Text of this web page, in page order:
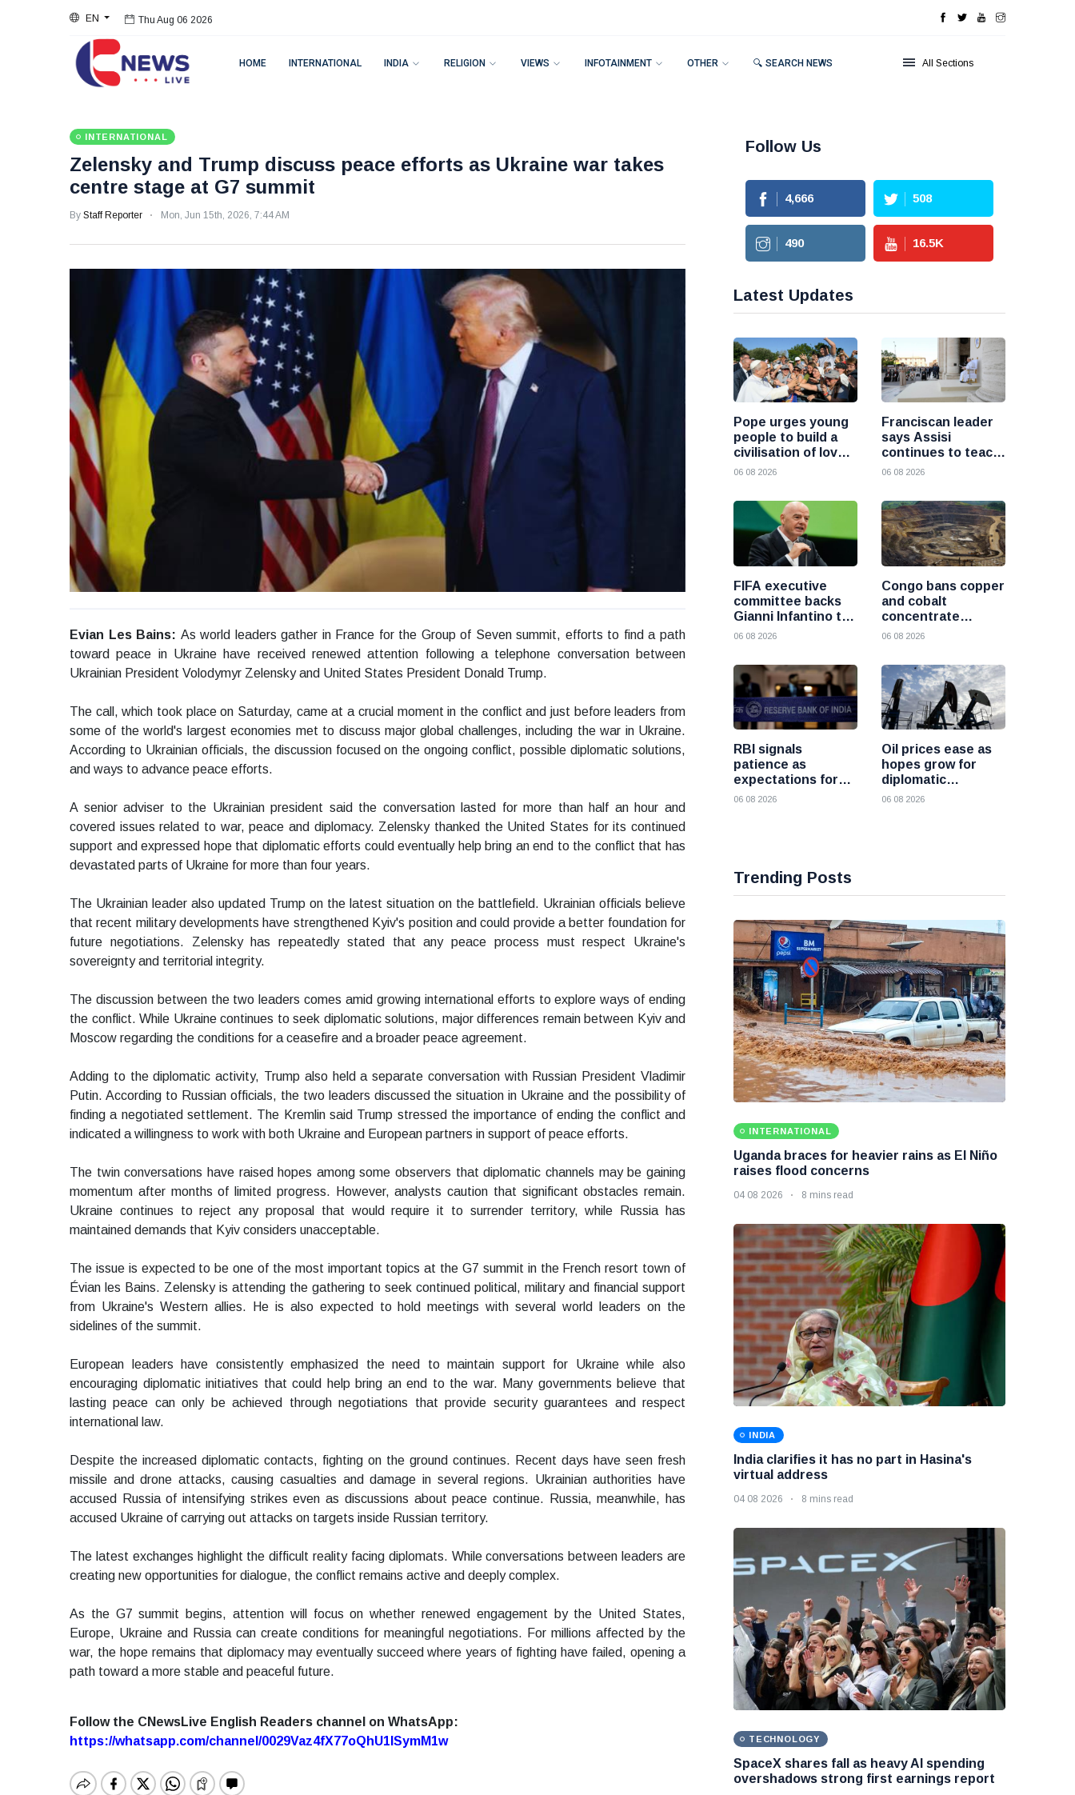
EN Thu Aug 06 2026
HOME INTERNATIONAL INDIA RELIGION VIEWS INFOTAINMENT OTHER 🔍 SEARCH NEWS All Sections
INTERNATIONAL
Zelensky and Trump discuss peace efforts as Ukraine war takes
centre stage at G7 summit
By Staff Reporter Mon, Jun 15th, 2026, 7:44 AM
Evian Les Bains: As world leaders gather in France for the Group of Seven summit, efforts to find a path
toward peace in Ukraine have received renewed attention following a telephone conversation between
Ukrainian President Volodymyr Zelensky and United States President Donald Trump.
The call, which took place on Saturday, came at a crucial moment in the conflict and just before leaders from
some of the world's largest economies met to discuss major global challenges, including the war in Ukraine.
According to Ukrainian officials, the discussion focused on the ongoing conflict, possible diplomatic solutions,
and ways to advance peace efforts.
A senior adviser to the Ukrainian president said the conversation lasted for more than half an hour and
covered issues related to war, peace and diplomacy. Zelensky thanked the United States for its continued
support and expressed hope that diplomatic efforts could eventually help bring an end to the conflict that has
devastated parts of Ukraine for more than four years.
The Ukrainian leader also updated Trump on the latest situation on the battlefield. Ukrainian officials believe
that recent military developments have strengthened Kyiv's position and could provide a better foundation for
future negotiations. Zelensky has repeatedly stated that any peace process must respect Ukraine's
sovereignty and territorial integrity.
The discussion between the two leaders comes amid growing international efforts to explore ways of ending
the conflict. While Ukraine continues to seek diplomatic solutions, major differences remain between Kyiv and
Moscow regarding the conditions for a ceasefire and a broader peace agreement.
Adding to the diplomatic activity, Trump also held a separate conversation with Russian President Vladimir
Putin. According to Russian officials, the two leaders discussed the situation in Ukraine and the possibility of
finding a negotiated settlement. The Kremlin said Trump stressed the importance of ending the conflict and
indicated a willingness to work with both Ukraine and European partners in support of peace efforts.
The twin conversations have raised hopes among some observers that diplomatic channels may be gaining
momentum after months of limited progress. However, analysts caution that significant obstacles remain.
Ukraine continues to reject any proposal that would require it to surrender territory, while Russia has
maintained demands that Kyiv considers unacceptable.
The issue is expected to be one of the most important topics at the G7 summit in the French resort town of
Évian les Bains. Zelensky is attending the gathering to seek continued political, military and financial support
from Ukraine's Western allies. He is also expected to hold meetings with several world leaders on the
sidelines of the summit.
European leaders have consistently emphasized the need to maintain support for Ukraine while also
encouraging diplomatic initiatives that could help bring an end to the war. Many governments believe that
lasting peace can only be achieved through negotiations that provide security guarantees and respect
international law.
Despite the increased diplomatic contacts, fighting on the ground continues. Recent days have seen fresh
missile and drone attacks, causing casualties and damage in several regions. Ukrainian authorities have
accused Russia of intensifying strikes even as discussions about peace continue. Russia, meanwhile, has
accused Ukraine of carrying out attacks on targets inside Russian territory.
The latest exchanges highlight the difficult reality facing diplomats. While conversations between leaders are
creating new opportunities for dialogue, the conflict remains active and deeply complex.
As the G7 summit begins, attention will focus on whether renewed engagement by the United States,
Europe, Ukraine and Russia can create conditions for meaningful negotiations. For millions affected by the
war, the hope remains that diplomacy may eventually succeed where years of fighting have failed, opening a
path toward a more stable and peaceful future.
Follow the CNewsLive English Readers channel on WhatsApp:
https://whatsapp.com/channel/0029Vaz4fX77oQhU1lSymM1w
Follow Us
4,666 508
490 16.5K
Latest Updates
Pope urges young
people to build a
civilisation of love
and reject division
06 08 2026
Franciscan leader
says Assisi
continues to teach
the Gospel of
06 08 2026
FIFA executive
committee backs
Gianni Infantino to
remain president
crisis
06 08 2026
Congo bans copper
and cobalt
concentrate
exports to boost
processing
06 08 2026
RBI signals
patience as
expectations for
India rate hike
06 08 2026
Oil prices ease as
hopes grow for
diplomatic
progress between
06 08 2026
Trending Posts
INTERNATIONAL
Uganda braces for heavier rains as El Niño
raises flood concerns
04 08 2026 8 mins read
INDIA
India clarifies it has no part in Hasina's
virtual address
04 08 2026 8 mins read
TECHNOLOGY
SpaceX shares fall as heavy AI spending
overshadows strong first earnings report